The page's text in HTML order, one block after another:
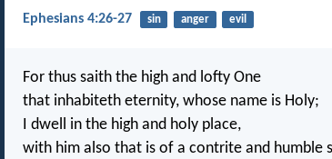
Ephesians 4:26-27 sin anger evil
For thus saith the high and lofty One
that inhabiteth eternity, whose name is Holy;
I dwell in the high and holy place,
with him also that is of a contrite and humble